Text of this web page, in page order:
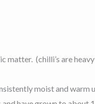
matter. (chilli’s are
moist and